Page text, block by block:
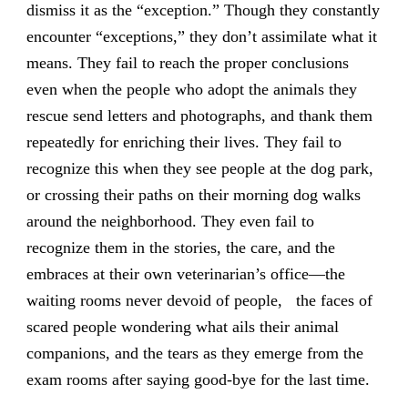
dismiss it as the “exception.” Though they constantly
encounter “exceptions,” they don’t assimilate what it
means. They fail to reach the proper conclusions
even when the people who adopt the animals they
rescue send letters and photographs, and thank them
repeatedly for enriching their lives. They fail to
recognize this when they see people at the dog park,
or crossing their paths on their morning dog walks
around the neighborhood. They even fail to
recognize them in the stories, the care, and the
embraces at their own veterinarian’s office—the
waiting rooms never devoid of people, the faces of
scared people wondering what ails their animal
companions, and the tears as they emerge from the
exam rooms after saying good-bye for the last time.